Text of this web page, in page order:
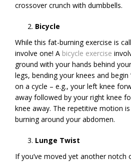
crossover crunch with dumbbells.
Bicycle
While this fat-burning exercise is
involve one! A bicycle exercise
ground with your hands behind
legs, bending your knees and begin
on a cycle – e.g., your left knee
away followed by your right knee
knee away. The repetitive motion
burning around your abdomen.
Lunge Twist
If you’ve moved yet another notch